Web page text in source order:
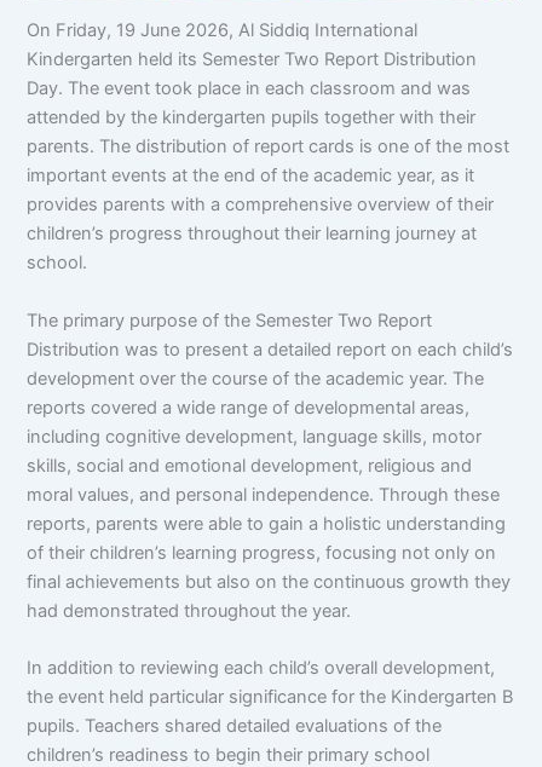
On Friday, 19 June 2026, Al Siddiq International
Kindergarten held its Semester Two Report Distribution
Day. The event took place in each classroom and was
attended by the kindergarten pupils together with their
parents. The distribution of report cards is one of the most
important events at the end of the academic year, as it
provides parents with a comprehensive overview of their
children’s progress throughout their learning journey at
school.
The primary purpose of the Semester Two Report
Distribution was to present a detailed report on each child’s
development over the course of the academic year. The
reports covered a wide range of developmental areas,
including cognitive development, language skills, motor
skills, social and emotional development, religious and
moral values, and personal independence. Through these
reports, parents were able to gain a holistic understanding
of their children’s learning progress, focusing not only on
final achievements but also on the continuous growth they
had demonstrated throughout the year.
In addition to reviewing each child’s overall development,
the event held particular significance for the Kindergarten B
pupils. Teachers shared detailed evaluations of the
children’s readiness to begin their primary school